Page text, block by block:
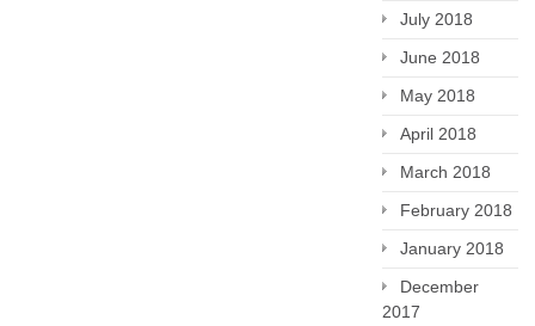
July 2018
June 2018
May 2018
April 2018
March 2018
February 2018
January 2018
December
2017